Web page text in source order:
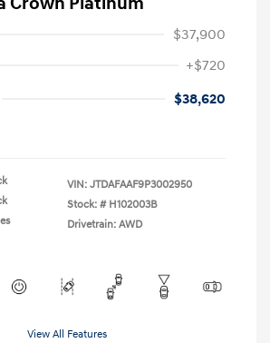
$37,900
+$720
$38,620
VIN: JTDAFAAF9P3002950
Stock: # H102003B
Drivetrain: AWD
View All Features